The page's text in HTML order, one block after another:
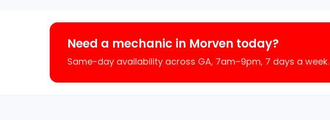
Need a mechanic in Morven today?
Same-day availability across GA, 7am–9pm, 7 days a week.